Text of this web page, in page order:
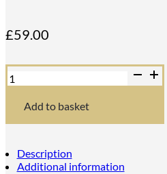
£59.00
Celtic
Weave
with
Topaz
Stone
Add to basket
Description
Additional information